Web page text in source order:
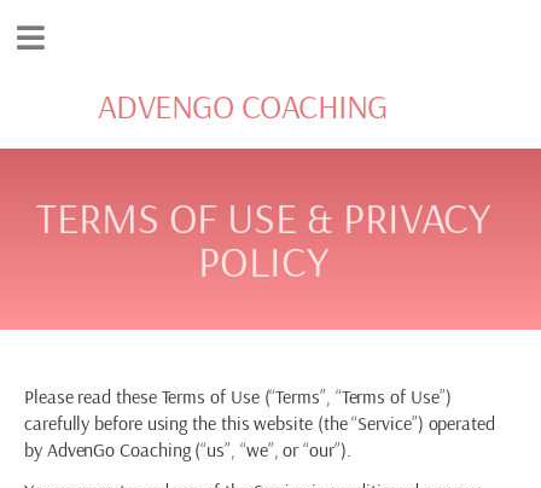
ADVENGO COACHING
TERMS OF USE & PRIVACY
POLICY
Please read these Terms of Use (“Terms”, “Terms of Use”)
carefully before using the this website (the “Service”) operated
by AdvenGo Coaching (“us”, “we”, or “our”).